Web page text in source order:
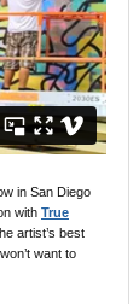
in San Diego
with True
artist’s best
want to